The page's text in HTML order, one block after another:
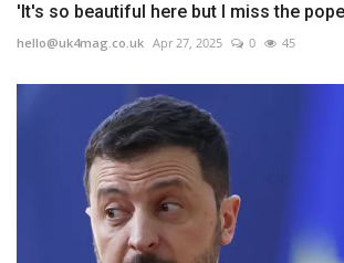
'It's so beautiful here but I miss the
hello@uk4mag.co.uk Apr 27, 2025 0 45